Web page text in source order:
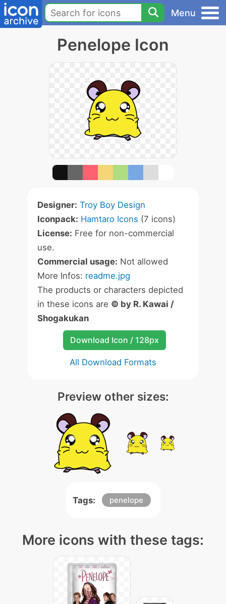
Menu
Penelope Icon
Designer: Troy Boy Design
Iconpack: Hamtaro Icons (7 icons)
License: Free for non-commercial
use.
Commercial usage: Not allowed
More Infos: readme.jpg
The products or characters depicted
in these icons are © by R. Kawai /
Shogakukan
Download Icon / 128px
All Download Formats
Preview other sizes:
Tags: penelope
More icons with these tags: